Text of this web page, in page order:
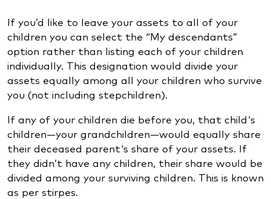
If you’d like to leave your assets to all of your
children you can select the “My descendants”
option rather than listing each of your children
individually. This designation would divide your
assets equally among all your children who survive
you (not including stepchildren).
If any of your children die before you, that child's
children—your grandchildren—would equally share
their deceased parent's share of your assets. If
they didn’t have any children, their share would be
divided among your surviving children. This is known
as per stirpes.